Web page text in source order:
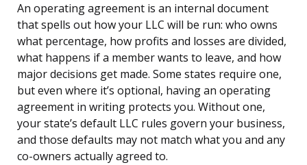
An operating agreement is an internal document
that spells out how your LLC will be run: who owns
what percentage, how profits and losses are divided,
what happens if a member wants to leave, and how
major decisions get made. Some states require one,
but even where it’s optional, having an operating
agreement in writing protects you. Without one,
your state’s default LLC rules govern your business,
and those defaults may not match what you and any
co-owners actually agreed to.